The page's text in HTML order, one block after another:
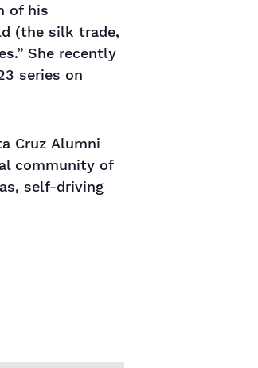
of his
(the silk trade,
She recently
series on
Cruz Alumni
community of
self-driving